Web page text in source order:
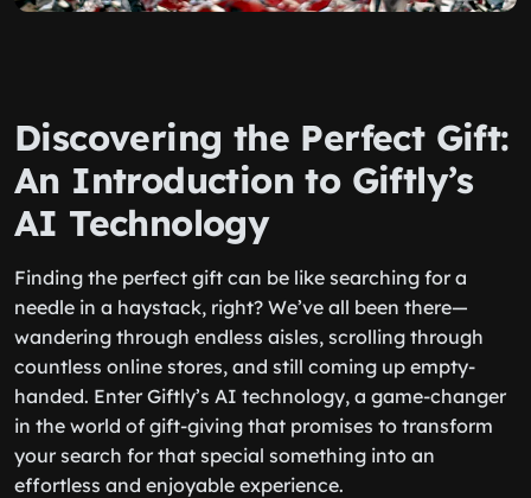
Discovering the Perfect Gift:
An Introduction to Giftly’s
AI Technology
Finding the perfect gift can be like searching for a
needle in a haystack, right? We’ve all been there—
wandering through endless aisles, scrolling through
countless online stores, and still coming up empty-
handed. Enter Giftly’s AI technology, a game-changer
in the world of gift-giving that promises to transform
your search for that special something into an
effortless and enjoyable experience.